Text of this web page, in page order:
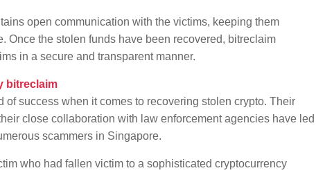
open communication with the victims, keeping them
Once the stolen funds have been recovered, bitreclaim
in a secure and transparent manner.
bitreclaim
of success when it comes to recovering stolen crypto. Their
close collaboration with law enforcement agencies have led
scammers in Singapore.
who had fallen victim to a sophisticated cryptocurrency